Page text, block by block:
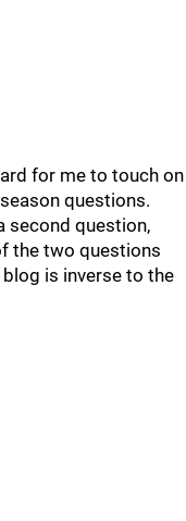
for me to touch on
questions.
second question,
the two questions
is inverse to the